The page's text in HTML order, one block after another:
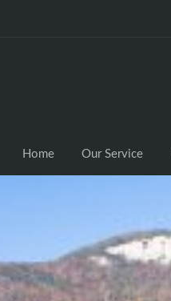
Home Our Service